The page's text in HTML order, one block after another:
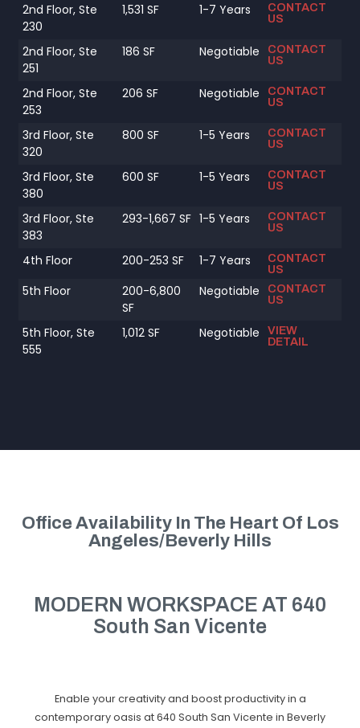
2nd Floor, Ste
230
1,531 SF 1-7 Years
CONTACT
US
2nd Floor, Ste
251
186 SF Negotiable
CONTACT
US
2nd Floor, Ste
253
206 SF Negotiable
CONTACT
US
3rd Floor, Ste
320
800 SF 1-5 Years
CONTACT
US
3rd Floor, Ste
380
600 SF 1-5 Years
CONTACT
US
3rd Floor, Ste
383
293-1,667 SF 1-5 Years
CONTACT
US
4th Floor 200-253 SF 1-7 Years
CONTACT
US
5th Floor
200-6,800
SF
Negotiable
CONTACT
US
5th Floor, Ste
555
1,012 SF Negotiable
VIEW
DETAIL
Office Availability In The Heart Of Los
Angeles/Beverly Hills
MODERN WORKSPACE AT 640
South San Vicente
Enable your creativity and boost productivity in a
contemporary oasis at 640 South San Vicente in Beverly